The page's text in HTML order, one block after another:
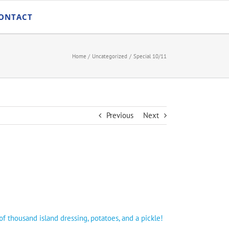
Home Uncategorized Special 10/11
Previous Next
thousand island dressing, potatoes, and a pickle!